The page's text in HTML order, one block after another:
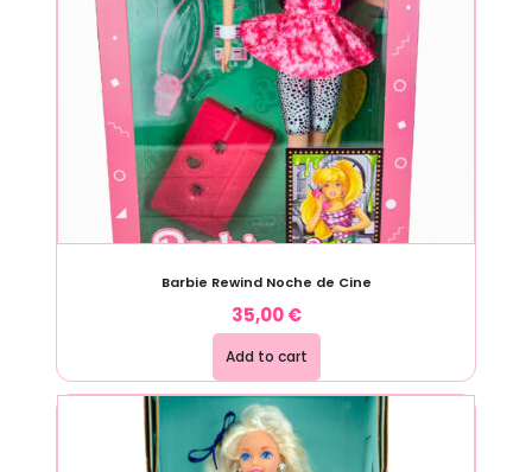
Barbie Rewind Noche de Cine
35,00€
Add to cart